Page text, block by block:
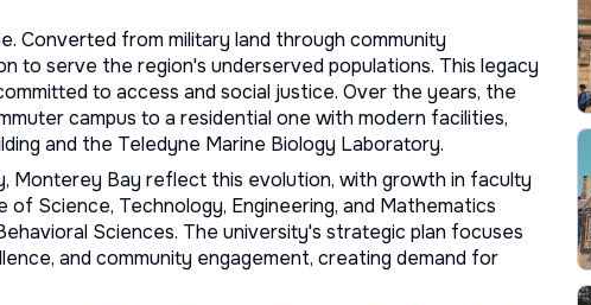
Converted from military land through community
to serve the region's underserved populations. This legacy
to access and social justice. Over the years, the
campus to a residential one with modern facilities,
and the Teledyne Marine Biology Laboratory.
Monterey Bay reflect this evolution, with growth in faculty
Science, Technology, Engineering, and Mathematics
Sciences. The university's strategic plan focuses
and community engagement, creating demand for